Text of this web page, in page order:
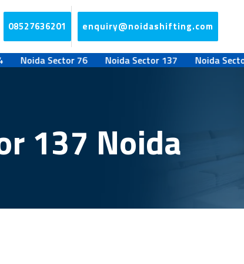
08527636201 enquiry@noidashifting.com
Sector 76 Noida Sector 137 Noida Sector 150
137 Noida